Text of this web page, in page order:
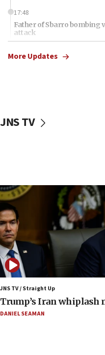
17:48
Father of Sbarro bombing
attack
Israel’s ambassador-
16:07
15:22
Iran claims president met
14:55
CRIF marks anniversary
14:25
Religious Zionism Party
drivers out of PA areas
Huckabee, Israeli tourism
cooperation
13:05
More Updates
JNS TV
JNS TV / Straight Up
Trump’s Iran whiplash
DANIEL SEAMAN